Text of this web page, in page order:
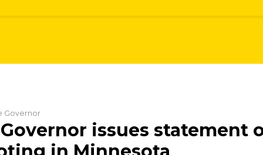
Governor
Governor issues statement